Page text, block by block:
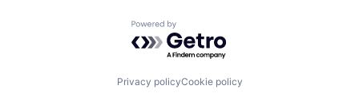
Powered by Getro.com
Privacy policyCookie policy